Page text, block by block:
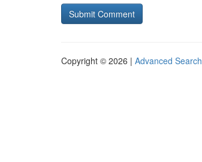
Copyright © 2026 | Advanced Search